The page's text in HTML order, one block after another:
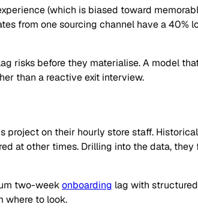
(which is biased toward
from one sourcing channel have a 40%
risks before they materialise. A model
than a reactive exit interview.
on their hourly store staff.
at other times. Drilling into the data,
two-weekonboarding lag with
where to look.